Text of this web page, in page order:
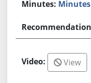
Minutes
View